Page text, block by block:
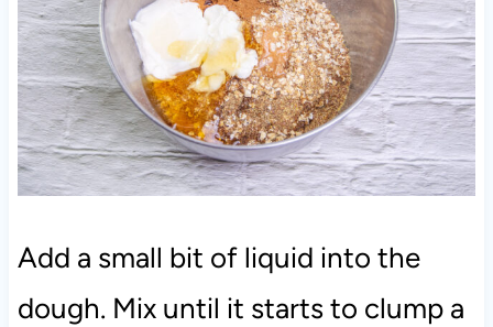
Add a small bit of liquid into the
dough. Mix until it starts to clump a